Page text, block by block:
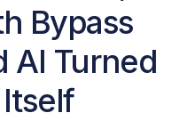
Bypass
AI Turned